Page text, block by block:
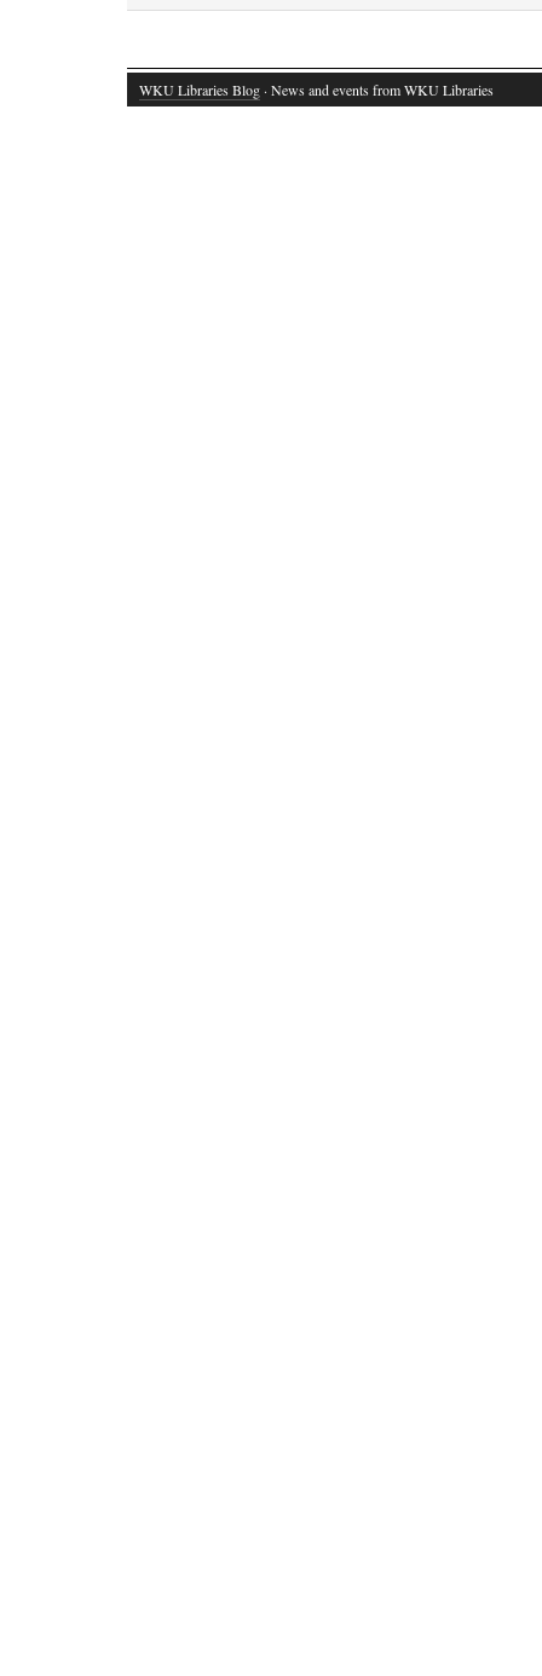
WKU Libraries Blog · News and events from WKU Libraries